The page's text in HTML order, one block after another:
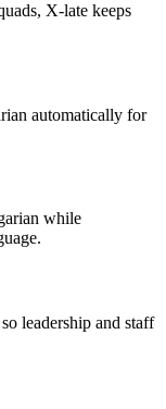
X-late keeps
automatically for
while
leadership and staff